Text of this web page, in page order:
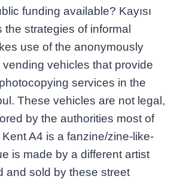
funding available? Kayısı
the strategies of informal
use of the anonymously
vehicles that provide
services in the
These vehicles are not legal,
by the authorities most of
Kent A4 is a fanzine/zine-like-
is made by a different artist
and sold by these street